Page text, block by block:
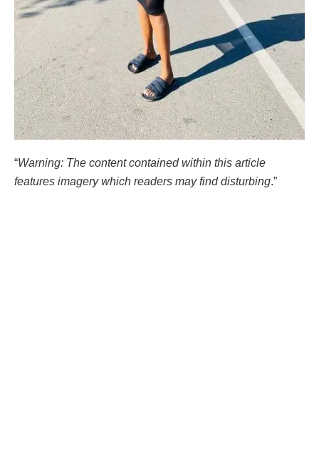
“Warning: The content contained within this article
features imagery which readers may find disturbing.”